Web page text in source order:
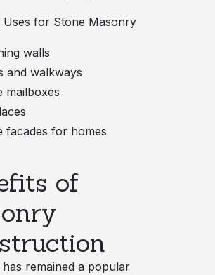
Uses for Stone Masonry
walls
and walkways
mailboxes
facades for homes
of
remained a popular